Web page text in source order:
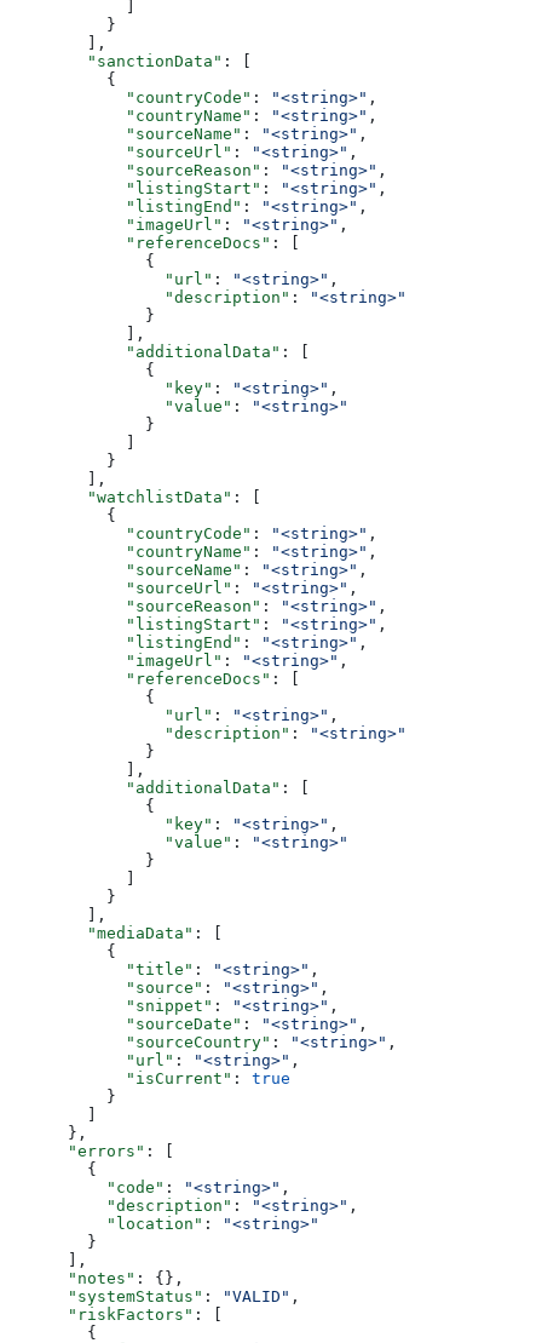
          }
        ],
        "sanctionData"
: [
          {
            "countryCode"
: "<string>" ,
            "countryName"
: "<string>" ,
            "sourceName"
: "<string>" ,
            "sourceUrl"
: "<string>" ,
            "sourceReason"
: "<string>" ,
            "listingStart"
: "<string>" ,
            "listingEnd"
: "<string>" ,
            "imageUrl"
: "<string>" ,
            "referenceDocs"
: [
              {
                "url"
: "<string>" ,
                "description"
:
"<string>"
              }
            ],
            "additionalData"
: [
              {
                "key"
: "<string>" ,
                "value"
:
"<string>"
              }
          }
        ],
        "watchlistData"
: [
          {
            "countryCode"
: "<string>" ,
            "countryName"
: "<string>" ,
            "sourceName"
: "<string>" ,
            "sourceUrl"
: "<string>" ,
            "sourceReason"
: "<string>" ,
            "listingStart"
: "<string>" ,
            "listingEnd"
: "<string>" ,
            "imageUrl"
: "<string>" ,
            "referenceDocs"
: [
              {
                "url"
: "<string>" ,
                "description"
:
"<string>"
              }
            ],
            "additionalData"
: [
              {
                "key"
: "<string>" ,
                "value"
:
"<string>"
              }
          }
        ],
        "mediaData"
: [
          {
            "title"
: "<string>" ,
            "source"
: "<string>" ,
            "snippet"
: "<string>" ,
            "sourceDate"
: "<string>" ,
            "sourceCountry"
: "<string>" ,
            "url"
: "<string>" ,
            "isCurrent"
: true
          }
      },
      "errors"
: [
        {
          "code"
: "<string>" ,
          "description"
: "<string>" ,
          "location"
:
"<string>"
        }
      ],
      "notes"
: {},
      "systemStatus"
: "VALID" ,
      "riskFactors"
: [
        {